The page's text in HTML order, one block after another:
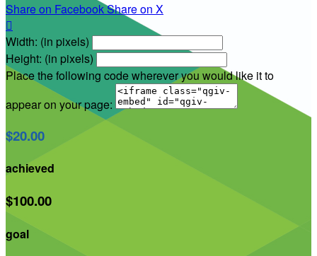
Share on FacebookShare on X

Width: (in pixels)
Height: (in pixels)
Place the following code wherever you would like it to
appear on your page:
$20.00
achieved
$100.00
goal